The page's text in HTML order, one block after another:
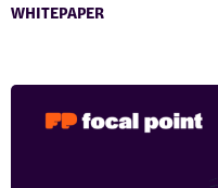
WHITEPAPER